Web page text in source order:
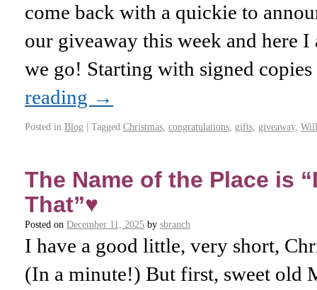
come back with a quickie to
our giveaway this week and here
we go! Starting with signed
reading →
Posted in Blog | Tagged Christmas congratulations gifts giveaway,
The Name of the Place is
That”♥️
Posted on December 11, 2025 by sbranch
I have a good little, very short,
(In a minute!) But first, sweet old